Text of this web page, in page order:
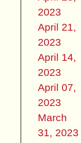
2023
April 21,
2023
April 14,
2023
April 07,
2023
March
31, 2023